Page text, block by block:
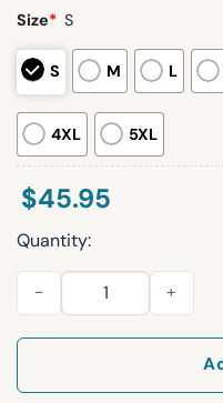
Size* S
S M L
4XL 5XL
$45.95
Quantity:
2026 Nashville Sounds